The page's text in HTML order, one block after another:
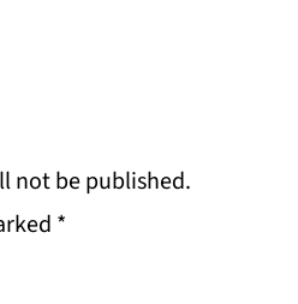
not be published.
*